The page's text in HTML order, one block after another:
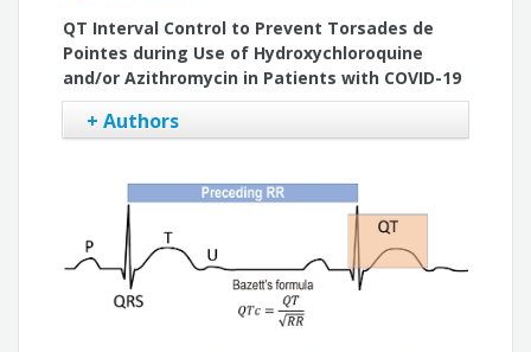
QT Interval Control to Prevent Torsades de
Pointes during Use of Hydroxychloroquine
and/or Azithromycin in Patients with COVID-19
+ Authors
Tan Chen Wu
Luciana Sacilotto
Francisco Carlos da Costa Darrieux